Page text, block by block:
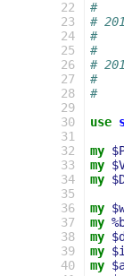
22
23
24
25
26
27
28
29
30
31
32
33
34
35
36
37
38
39
40
#
#
#
#
#
#
#
use
my
my
my
my
my
my
my $i
my